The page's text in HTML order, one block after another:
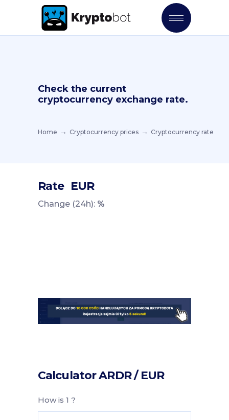
Check the current
cryptocurrency exchange rate.
Home Cryptocurrency prices Cryptocurrency rate
Rate EUR
Change (24h): %
Calculator ARDR / EUR
How is 1 ?